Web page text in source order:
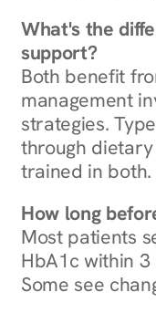
What's the
support?
Both benefit
management
strategies.
through dietary
trained in both.
How long
Most patients
HbA1c within
Some see